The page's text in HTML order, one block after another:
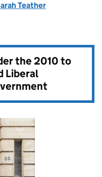
Teather
the2010 to
Liberal